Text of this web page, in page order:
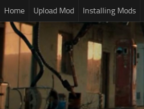
Home Upload Mod Installing Mods